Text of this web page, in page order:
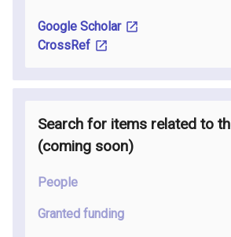
Google Scholar
CrossRef
Search for items related to
(coming soon)
People
Granted funding